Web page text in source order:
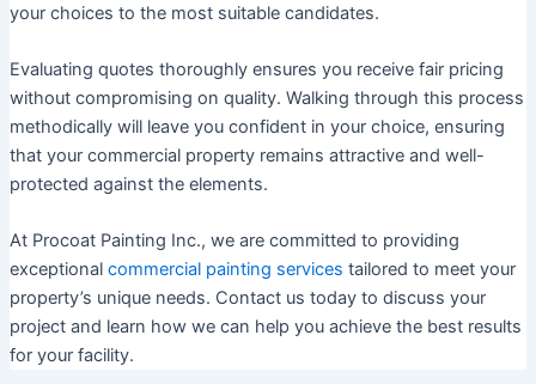
your choices to the most suitable candidates.
Evaluating quotes thoroughly ensures you receive fair pricing
without compromising on quality. Walking through this process
methodically will leave you confident in your choice, ensuring
that your commercial property remains attractive and well-
protected against the elements.
At Procoat Painting Inc., we are committed to providing
exceptional commercial painting services tailored to meet your
property’s unique needs. Contact us today to discuss your
project and learn how we can help you achieve the best results
for your facility.